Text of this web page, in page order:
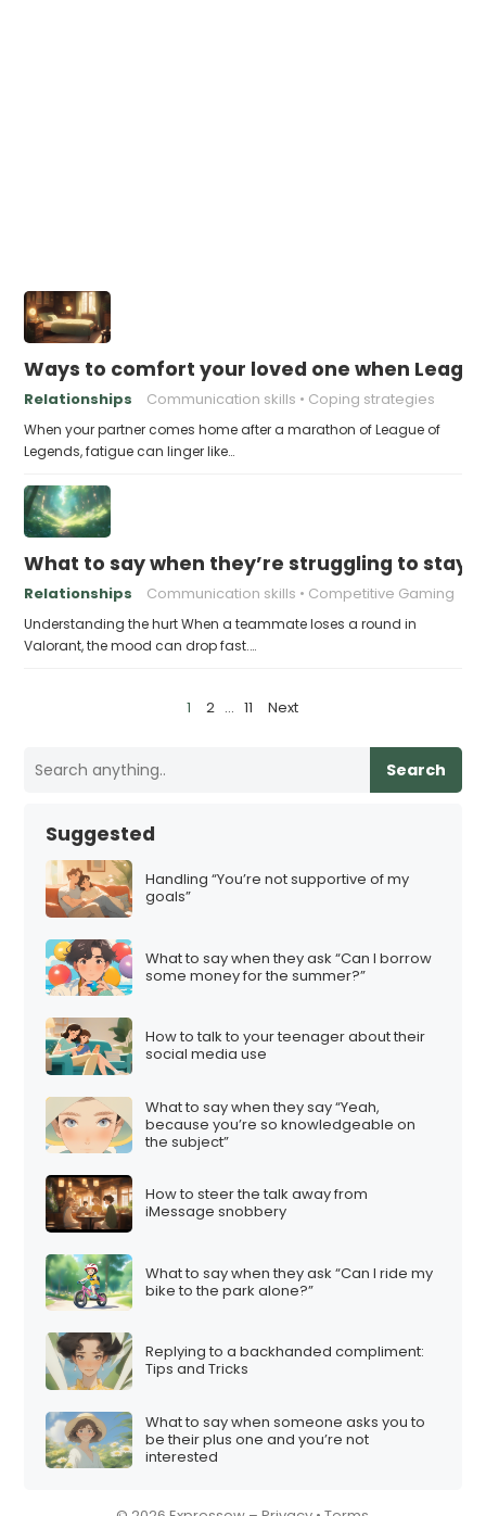
Ways to comfort your loved one when
Relationships Communication skills Coping strategies
When your partner comes home after a marathon of League of
Legends, fatigue can linger like…
What to say when they’re struggling to stay
Relationships Communication skills Competitive Gaming
Understanding the hurt When a teammate loses a round in
Valorant, the mood can drop fast.…
1 2 … 11 Next
Search
Suggested
Handling “You’re not supportive of my
goals”
What to say when they ask “Can I borrow
some money for the summer?”
How to talk to your teenager about their
social media use
What to say when they say “Yeah,
because you’re so knowledgeable on
the subject”
How to steer the talk away from
iMessage snobbery
What to say when they ask “Can I ride my
bike to the park alone?”
Replying to a backhanded compliment:
Tips and Tricks
What to say when someone asks you to
be their plus one and you’re not
interested